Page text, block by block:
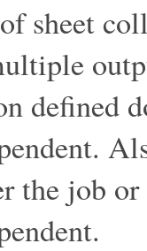
sheet
defined
the job